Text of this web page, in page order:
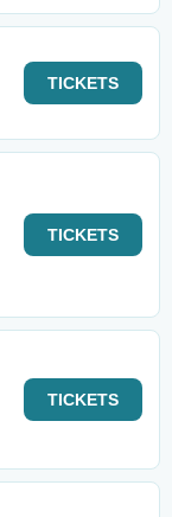
TICKETS
TICKETS
TICKETS